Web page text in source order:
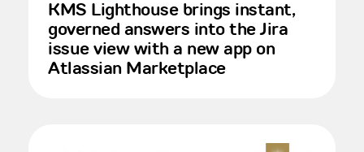
KMS Lighthouse brings instant,
governed answers into the Jira
issue view with a new app on
Atlassian Marketplace